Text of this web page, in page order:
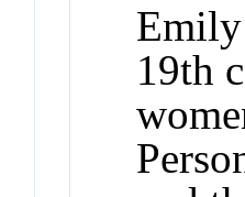
19th